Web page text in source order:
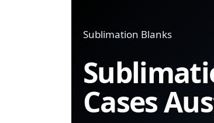
Sublimation Blanks
Cases